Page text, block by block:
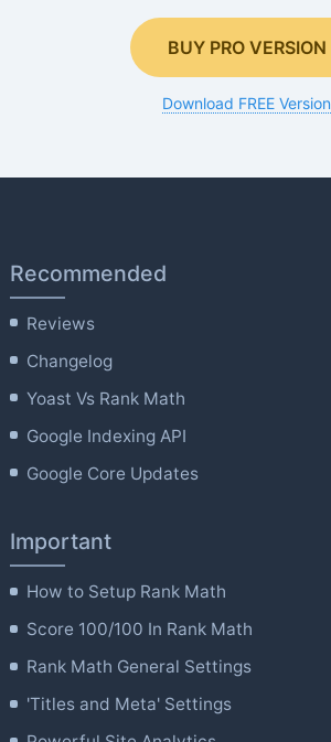
BUY PRO VERSION
Download FREE Version
Recommended
Reviews
Changelog
Yoast Vs Rank Math
Google Indexing API
Google Core Updates
Important
How to Setup Rank Math
Score 100/100 In Rank Math
Rank Math General Settings
'Titles and Meta' Settings